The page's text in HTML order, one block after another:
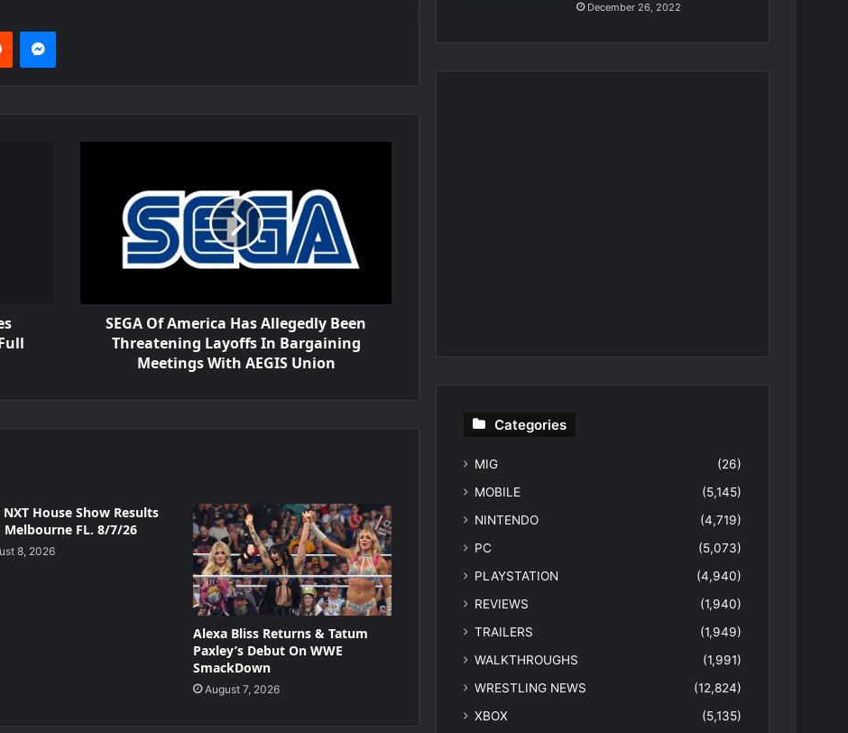
Reddit Messenger
SEGA Of America Has Allegedly Been
Threatening Layoffs In Bargaining
Meetings With AEGIS Union
NXT House Show Results
Melbourne FL. 8/7/26
8, 2026
Alexa Bliss Returns & Tatum
Paxley’s Debut On WWE
SmackDown
August 7, 2026
December 26, 2022
Categories
MIG
(26)
MOBILE
(5,145)
NINTENDO
(4,719)
PC
(5,073)
PLAYSTATION
(4,940)
REVIEWS
(1,940)
TRAILERS
(1,949)
WALKTHROUGHS
(1,991)
WRESTLING NEWS
(12,824)
XBOX
(5,135)